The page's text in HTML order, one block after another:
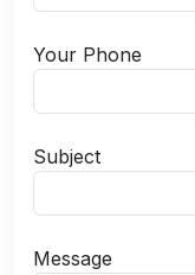
Your Phone
Subject
Message